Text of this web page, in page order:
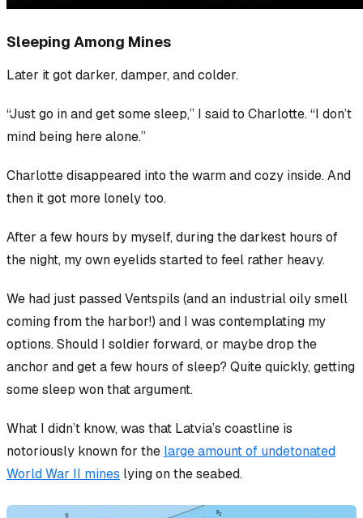
Sleeping Among Mines
Later it got darker, damper, and colder.
“Just go in and get some sleep,” I said to Charlotte. “I don’t
mind being here alone.”
Charlotte disappeared into the warm and cozy inside. And
then it got more lonely too.
After a few hours by myself, during the darkest hours of
the night, my own eyelids started to feel rather heavy.
We had just passed Ventspils (and an industrial oily smell
coming from the harbor!) and I was contemplating my
options. Should I soldier forward, or maybe drop the
anchor and get a few hours of sleep? Quite quickly, getting
some sleep won that argument.
What I didn’t know, was that Latvia’s coastline is
notoriously known for the large amount of undetonated
World War II mines lying on the seabed.